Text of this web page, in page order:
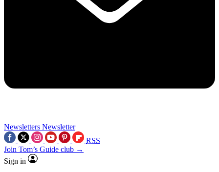
Newsletters Newsletter
RSS
Join Tom’s Guide club →
Sign in